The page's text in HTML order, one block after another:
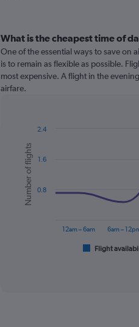
What is the cheapest time of
One of the essential ways to save on
is to remain as flexible as possible.
most expensive. A flight in the
airfare.
chart
with
data
series.
Chart
graphic.
Number of flights
Flight
12am – 6am 6am –
0.8
1.6
2.4